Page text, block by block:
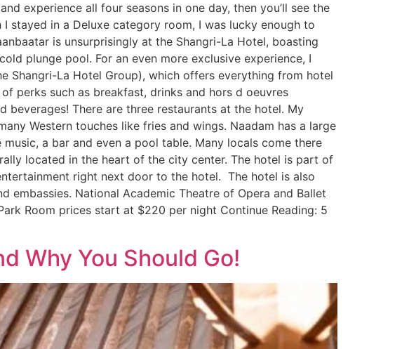
experience all four seasons in one day, then you’ll see the
stayed in a Deluxe category room, I was lucky enough to
is unsurprisingly at the Shangri-La Hotel, boasting
plunge pool. For an even more exclusive experience, I
Shangri-La Hotel Group), which offers everything from hotel
perks such as breakfast, drinks and hors d oeuvres
There are three restaurants at the hotel. My
Western touches like fries and wings. Naadam has a large
a bar and even a pool table. Many locals come there
located in the heart of the city center. The hotel is part of
right next door to the hotel. The hotel is also
embassies. National Academic Theatre of Opera and Ballet
Room prices start at $220 per night Continue Reading: 5
Why You Should Go!